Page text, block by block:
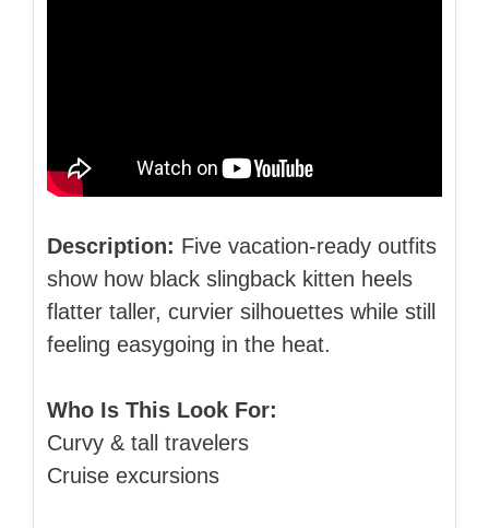
Description: Five vacation‑ready outfits
show how black slingback kitten heels
flatter taller, curvier silhouettes while still
feeling easygoing in the heat.
Who Is This Look For:
Curvy & tall travelers
Cruise excursions